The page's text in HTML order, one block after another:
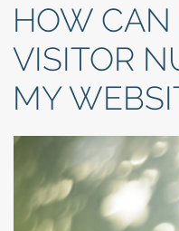
HOW CAN
VISITOR
MY